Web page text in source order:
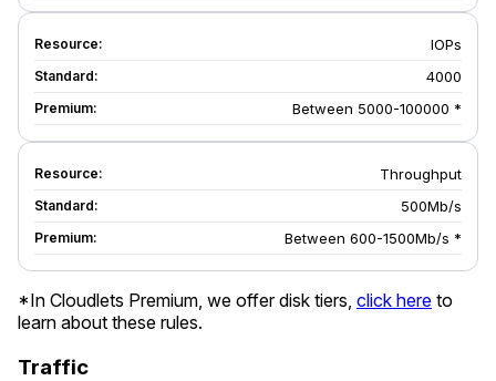
IOPs
4000
Between 5000-100000 *
Throughput
500Mb/s
Between 600-1500Mb/s *
*In Cloudlets Premium, we offer disk tiers, click here to
learn about these rules.
Traffic